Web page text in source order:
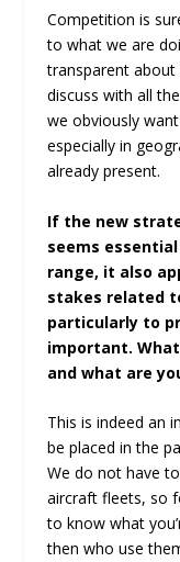
Competition is
to what we are
transparent
discuss with all
we obviously
especially in
already present.
If the new
seems
range, it also
stakes related
particularly to
important.
and what are
This is indeed an
be placed in the
We do not have
aircraft fleets, so
to know what
then who use